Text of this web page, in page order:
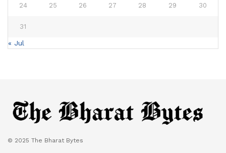
24 25 26 27 28 29 30
31
« Jul
© 2025 The Bharat Bytes